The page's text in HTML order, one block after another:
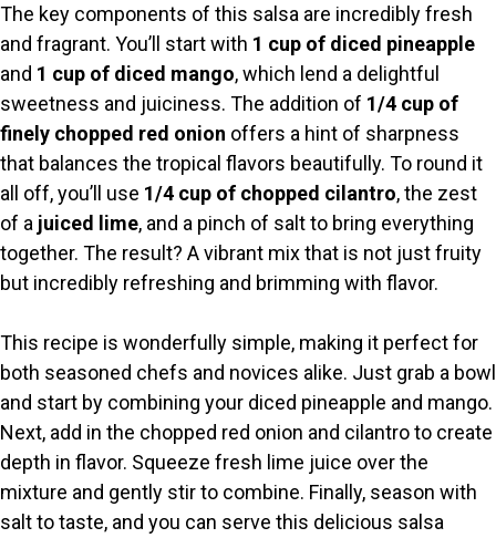
y
V
i
d
o
The key components of this salsa are incredibly fresh
and fragrant. You’ll start with 1 cup of diced pineapple
and 1 cup of diced mango, which lend a delightful
sweetness and juiciness. The addition of 1/4 cup of
finely chopped red onion offers a hint of sharpness
that balances the tropical flavors beautifully. To round it
all off, you’ll use 1/4 cup of chopped cilantro, the zest
of a juiced lime, and a pinch of salt to bring everything
together. The result? A vibrant mix that is not just fruity
but incredibly refreshing and brimming with flavor.
This recipe is wonderfully simple, making it perfect for
both seasoned chefs and novices alike. Just grab a bowl
and start by combining your diced pineapple and mango.
Next, add in the chopped red onion and cilantro to create
depth in flavor. Squeeze fresh lime juice over the
mixture and gently stir to combine. Finally, season with
salt to taste, and you can serve this delicious salsa